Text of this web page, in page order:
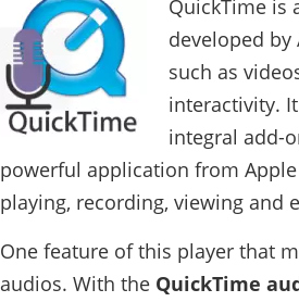
QuickTime is
developed
such as
interactivity.
integral add-
powerful application from
playing, recording, viewing and
One feature of this player that
audios. With the QuickTime